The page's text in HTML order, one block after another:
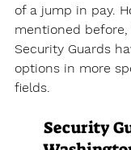
of a jump in pay.
mentioned before,
Security Guards
options in more
fields.
Security